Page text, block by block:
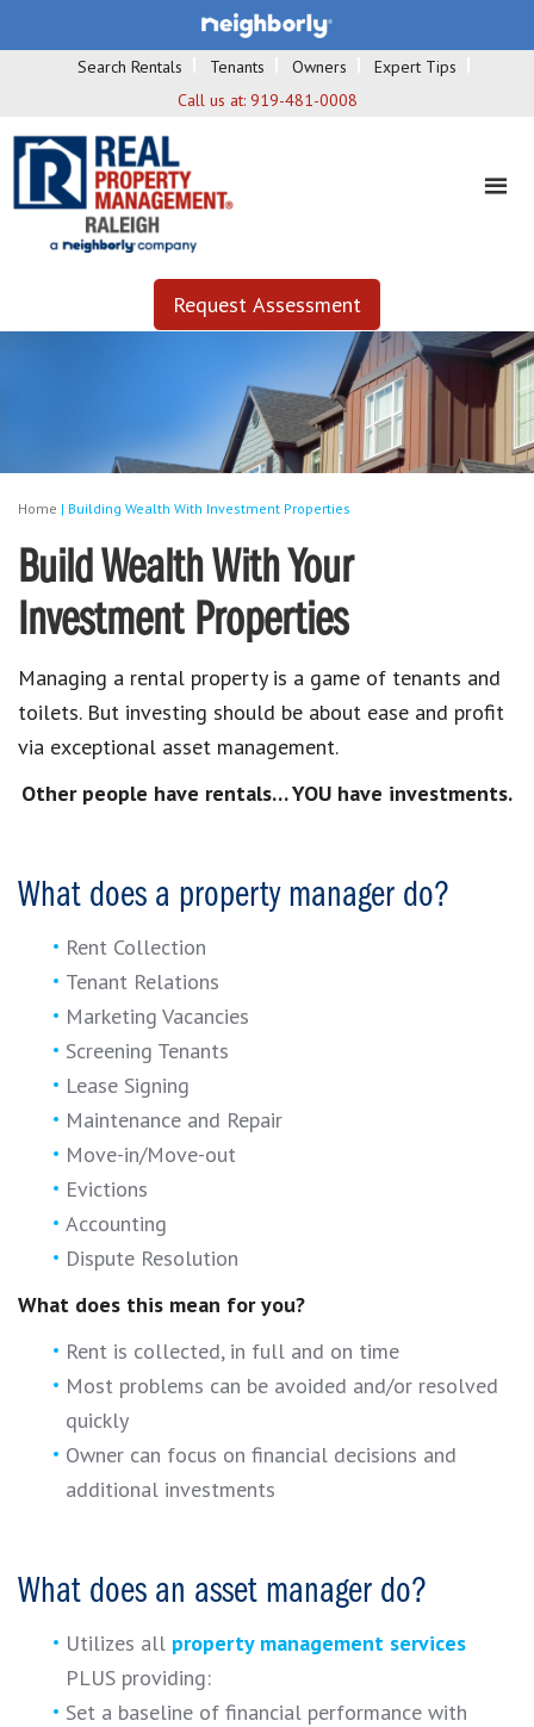
Search Rentals Tenants Owners
Expert Tips
Call us at: 919-481-0008
Request Assessment
Home | Building Wealth With Investment Properties
Build Wealth With Your
Investment Properties
Managing a rental property is a game of tenants and
toilets. But investing should be about ease and profit
via exceptional asset management.
Other people have rentals… YOU have investments.
What does a property manager do?
Rent Collection
Tenant Relations
Marketing Vacancies
Screening Tenants
Lease Signing
Maintenance and Repair
Move-in/Move-out
Evictions
Accounting
Dispute Resolution
What does this mean for you?
Rent is collected, in full and on time
Most problems can be avoided and/or resolved
quickly
Owner can focus on financial decisions and
additional investments
What does an asset manager do?
Utilizes all property management services
PLUS providing:
Set a baseline of financial performance with